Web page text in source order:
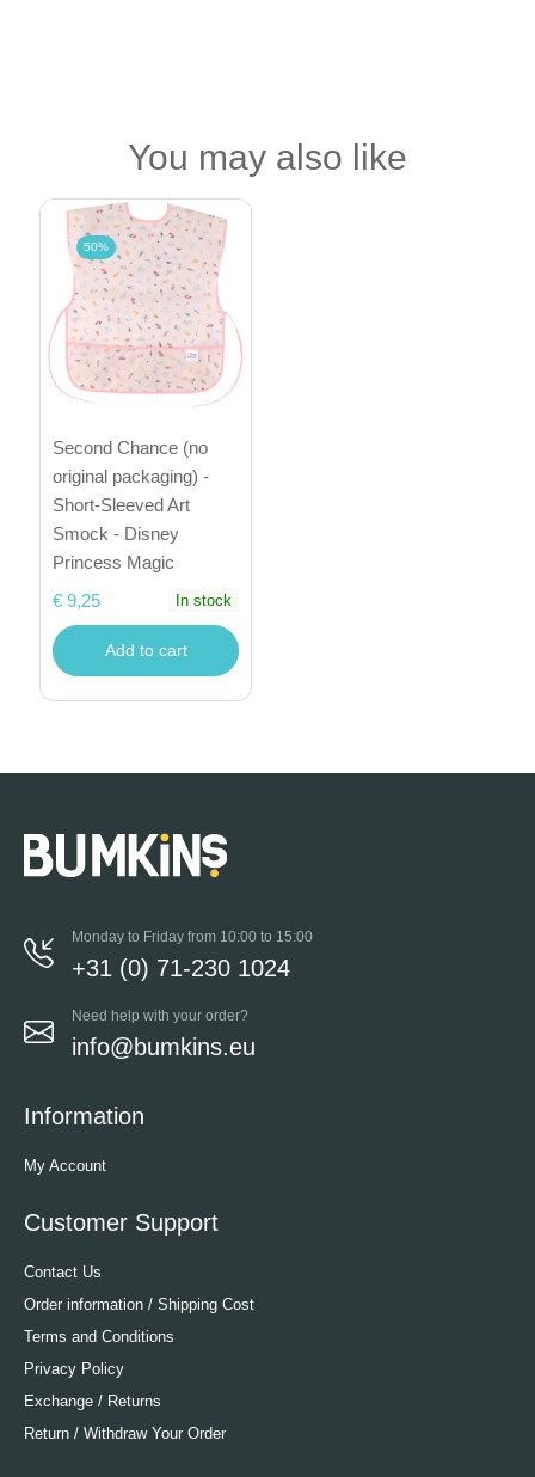
You may also like
50%
Second Chance (no
original packaging) -
Short-Sleeved Art
Smock - Disney
Princess Magic
€ 9,25
In stock
Add to cart
Monday to Friday from 10:00 to 15:00
+31 (0) 71-230 1024
Need help with your order?
info@bumkins.eu
Information
My Account
Customer Support
Contact Us
Order information / Shipping Cost
Terms and Conditions
Privacy Policy
Exchange / Returns
Return / Withdraw Your Order